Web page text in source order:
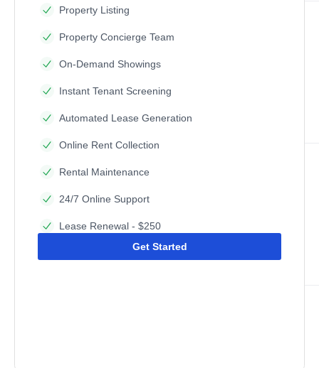
Property Listing
Property Concierge Team
On-Demand Showings
Instant Tenant Screening
Automated Lease Generation
Online Rent Collection
Rental Maintenance
24/7 Online Support
Lease Renewal - $250
Get Started